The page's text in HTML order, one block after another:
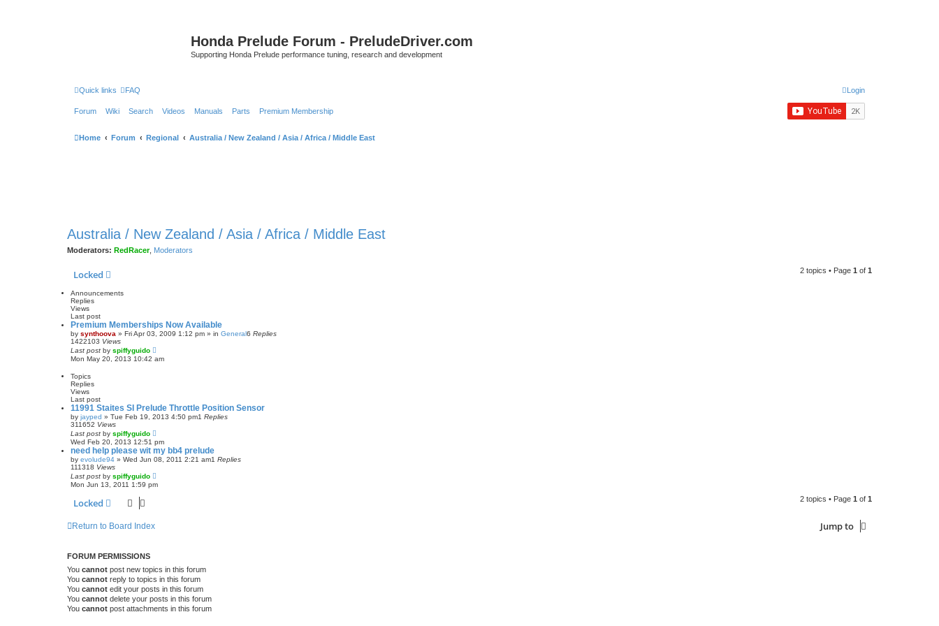
Honda Prelude Forum - PreludeDriver.com
Supporting Honda Prelude performance tuning, research and development
Quick links FAQ Login
Forum Wiki Search Videos Manuals Parts Premium Membership
Home Forum Regional Australia / New Zealand / Asia / Africa / Middle East
Australia / New Zealand / Asia / Africa / Middle East
Moderators: RedRacer, Moderators
Locked 2 topics • Page 1 of 1
Announcements
Replies
Views
Last post
Premium Memberships Now Available
by synthoova » Fri Apr 03, 2009 1:12 pm » in General6 Replies
1422103 Views
Last post by spiffyguido
Mon May 20, 2013 10:42 am
Topics
Replies
Views
Last post
11991 Staites SI Prelude Throttle Position Sensor
by jayped » Tue Feb 19, 2013 4:50 pm1 Replies
311652 Views
Last post by spiffyguido
Wed Feb 20, 2013 12:51 pm
need help please wit my bb4 prelude
by evolude94 » Wed Jun 08, 2011 2:21 am1 Replies
111318 Views
Last post by spiffyguido
Mon Jun 13, 2011 1:59 pm
Locked 2 topics • Page 1 of 1
Return to Board Index Jump to
FORUM PERMISSIONS
You cannot post new topics in this forum
You cannot reply to topics in this forum
You cannot edit your posts in this forum
You cannot delete your posts in this forum
You cannot post attachments in this forum